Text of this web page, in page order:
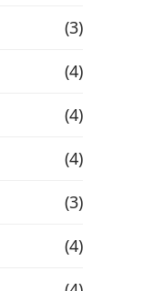
(3)
(4)
(4)
(4)
(3)
(4)